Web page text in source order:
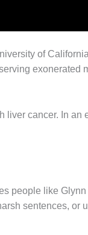
of
exonerated
liver cancer. In an
people like
sentences, or